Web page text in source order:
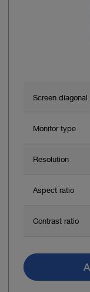
Screen diagonal
Monitor type
Resolution
Aspect ratio
Contrast ratio